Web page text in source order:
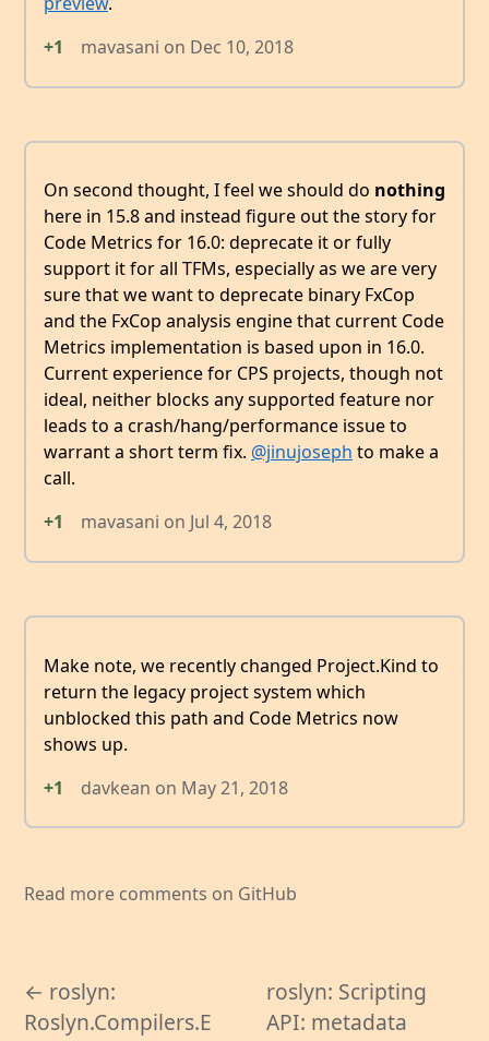
+1
mavasani on Dec 10, 2018
On second thought, I feel we should do nothing
here in 15.8 and instead figure out the story for
Code Metrics for 16.0: deprecate it or fully
support it for all TFMs, especially as we are very
sure that we want to deprecate binary FxCop
and the FxCop analysis engine that current Code
Metrics implementation is based upon in 16.0.
Current experience for CPS projects, though not
ideal, neither blocks any supported feature nor
leads to a crash/hang/performance issue to
warrant a short term fix. @jinujoseph to make a
call.
+1
mavasani on Jul 4, 2018
Make note, we recently changed Project.Kind to
return the legacy project system which
unblocked this path and Code Metrics now
shows up.
+1
davkean on May 21, 2018
Read more comments on GitHub
← roslyn:
Roslyn.Compilers.E
roslyn: Scripting
API: metadata